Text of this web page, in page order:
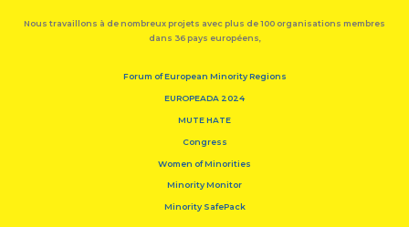
Nous travaillons à de nombreux projets avec plus de 100 organisations membres
dans 36 pays européens,
Forum of European Minority Regions
EUROPEADA 2024
MUTE HATE
Congress
Women of Minorities
Minority Monitor
Minority SafePack